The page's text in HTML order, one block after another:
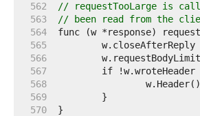
   562
// requestTooLarge is
   563
// been read from the
   564
   565
   566
   567
   568
   569
   570